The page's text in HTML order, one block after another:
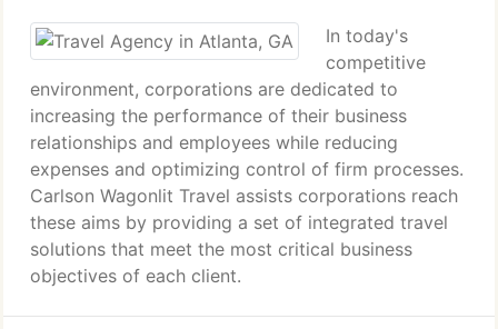
In today's
competitive
environment, corporations are dedicated to
increasing the performance of their business
relationships and employees while reducing
expenses and optimizing control of firm processes.
Carlson Wagonlit Travel assists corporations reach
these aims by providing a set of integrated travel
solutions that meet the most critical business
objectives of each client.